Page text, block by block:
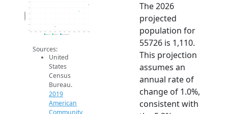
1.0k
1.0k
1.1k
1.1k
2014 2015 2016 2017 2018 2019 2020 2021 2022 2023 2024 2025 2026
Population
2019 ACS 2024 ACS 2026 Projection
Sources:
United
States
Census
Bureau.
2019
American
Community
The 2026
projected
population for
55726 is 1,110.
This projection
assumes an
annual rate of
change of 1.0%,
consistent with